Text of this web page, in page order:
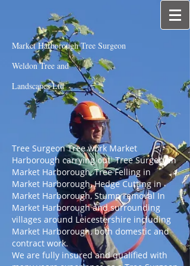
Market Harborough Tree Surgeon
Weldon Tree and
Landscapes Ltd
Tree Surgeon Tree work Market
Harborough carrying out Tree Surgery in
Market Harborough, Tree Felling in
Market Harborough, Hedge Cutting in
Market Harborough, Stump removal In
Market Harborough and surrounding
villages around Leicestershire including
Market Harborough, both domestic and
contract work.
We are fully insured and qualified with